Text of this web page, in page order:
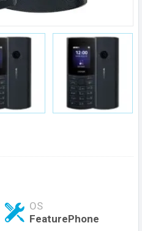
OS
FeaturePhone